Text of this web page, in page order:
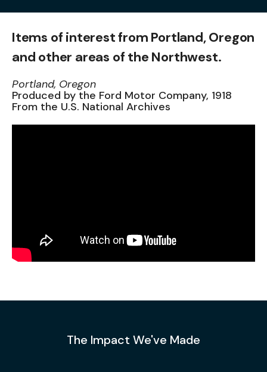
Items of interest from Portland, Oregon
and other areas of the Northwest.
Portland, Oregon
Produced by the Ford Motor Company, 1918
From the U.S. National Archives
The Impact We've Made